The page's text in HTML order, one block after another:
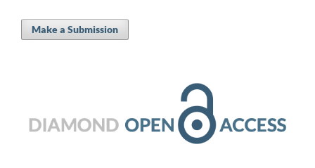
Make a Submission